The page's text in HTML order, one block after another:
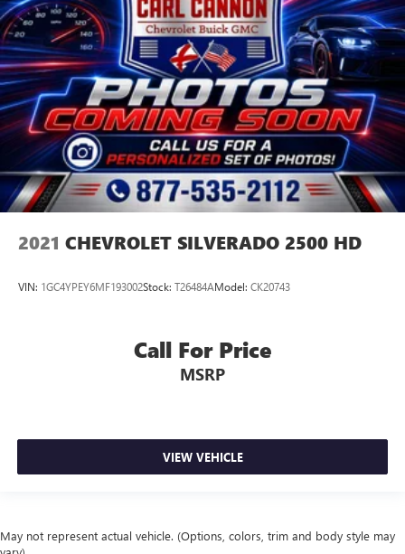
2021 CHEVROLET SILVERADO 2500 HD
VIN: 1GC4YPEY6MF193002Stock: T26484AModel: CK20743
Call For Price
MSRP
VIEW VEHICLE
May not represent actual vehicle. (Options, colors, trim and body style may